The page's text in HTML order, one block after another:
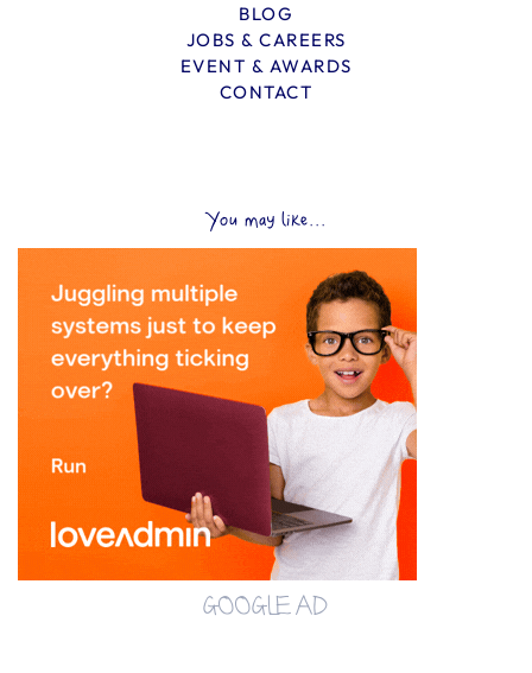
BLOG
JOBS & CAREERS
EVENT & AWARDS
CONTACT
You may like...
GOOGLE AD